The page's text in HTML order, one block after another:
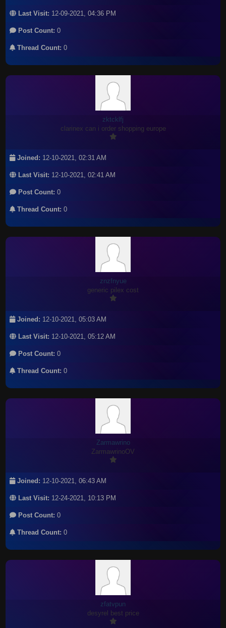
Last Visit: 12-09-2021, 04:36 PM
Post Count: 0
Thread Count: 0
zktcklfj
clarinex can i order shopping europe
Joined: 12-10-2021, 02:31 AM
Last Visit: 12-10-2021, 02:41 AM
Post Count: 0
Thread Count: 0
znzfnyue
generic pilex cost
Joined: 12-10-2021, 05:03 AM
Last Visit: 12-10-2021, 05:12 AM
Post Count: 0
Thread Count: 0
Zarmawrino
ZarmawrinoOV
Joined: 12-10-2021, 06:43 AM
Last Visit: 12-24-2021, 10:13 PM
Post Count: 0
Thread Count: 0
zfatvpun
desyrel best price